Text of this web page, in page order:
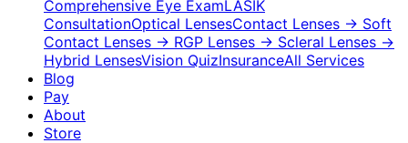
Comprehensive Eye ExamLASIK
ConsultationOptical LensesContact Lenses → Soft
Contact Lenses → RGP Lenses → Scleral Lenses →
Hybrid LensesVision QuizInsuranceAll Services
Blog
Pay
About
Store